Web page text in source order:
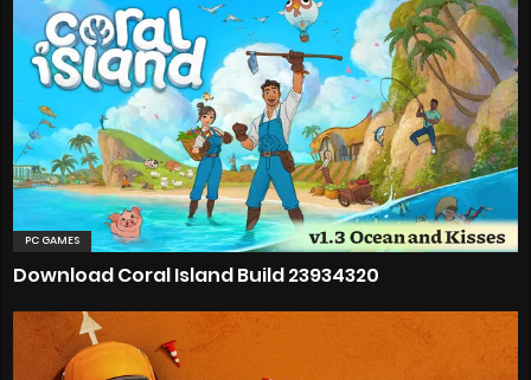
PC GAMES
Download Coral Island Build 23934320